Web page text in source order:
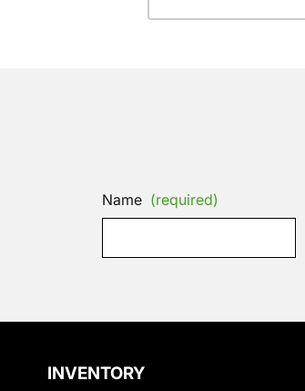
Name (required)
INVENTORY